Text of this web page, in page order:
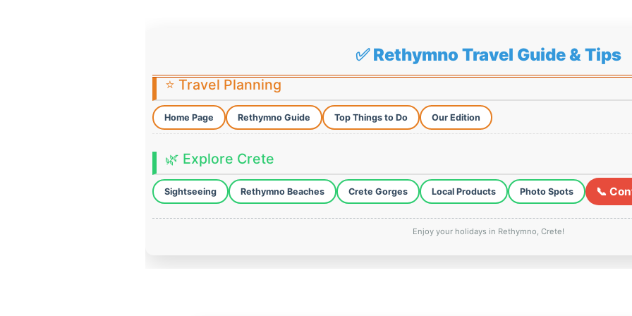
✅ Rethymno Travel Guide & Tips
⭐ Travel Planning
Home Page Rethymno Guide Top Things to Do Our Edition
🌿 Explore Crete
Sightseeing Rethymno Beaches Crete Gorges Local Products Photo Spots 📞
Enjoy your holidays in Rethymno, Crete!